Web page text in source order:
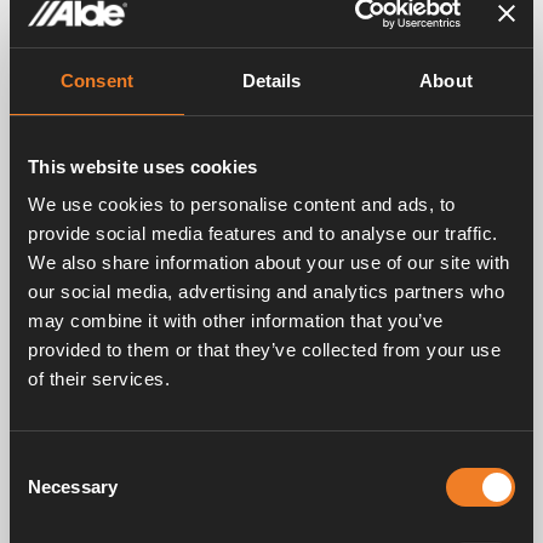
Consent Details About
This website uses cookies
We use cookies to personalise content and ads, to
provide social media features and to analyse our traffic.
We also share information about your use of our site with
our social media, advertising and analytics partners who
may combine it with other information that you’ve
provided to them or that they’ve collected from your use
of their services.
Selection
Necessary
LIVE AN INDEPENDENT AND FREE LIFE
Robust heating system developed in
The advantages of a 2-zone system
With a 2-zone system, the bedroom section can
be set to a lower temperature, while e.g. the
temperature. This is perfect in many of today’s
properly separated from the kitchen / seating
area. This not only increases overall comfort, it